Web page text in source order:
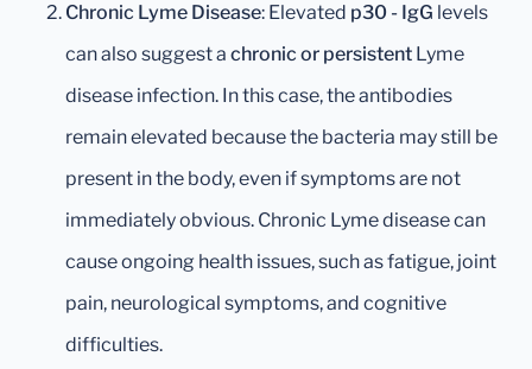
Chronic Lyme Disease: Elevated p30 - IgG levels
can also suggest a chronic or persistent Lyme
disease infection. In this case, the antibodies
remain elevated because the bacteria may still be
present in the body, even if symptoms are not
immediately obvious. Chronic Lyme disease can
cause ongoing health issues, such as fatigue, joint
pain, neurological symptoms, and cognitive
difficulties.